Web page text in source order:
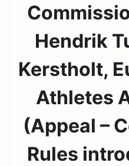
Hendrik
Kerstholt,
Athletes
(Appeal –
Rules